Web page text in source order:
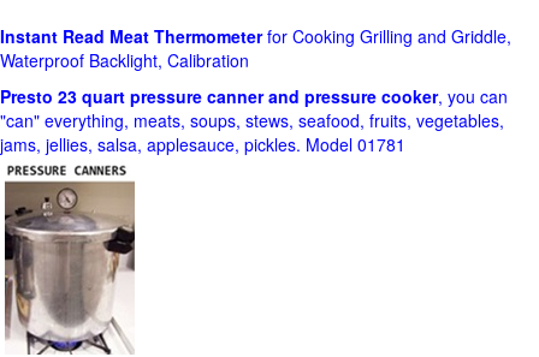
Instant Read Meat Thermometerfor Cooking Grilling and Griddle,
Waterproof Backlight, Calibration
Presto 23 quart pressure canner and pressure cooker, you can
"can" everything, meats, soups, stews, seafood, fruits, vegetables,
jams, jellies, salsa, applesauce, pickles. Model 01781